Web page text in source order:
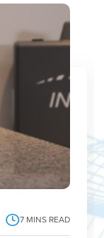
7 MINS READ